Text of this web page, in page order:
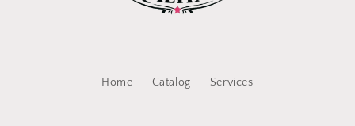
Home Catalog Services